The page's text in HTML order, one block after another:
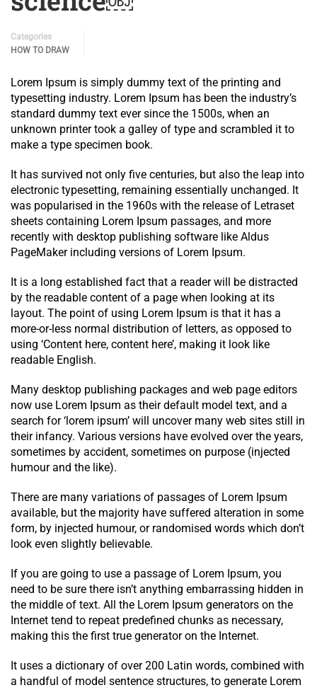
Categories
HOW TO DRAW
Lorem Ipsum is simply dummy text of the printing and
typesetting industry. Lorem Ipsum has been the industry’s
standard dummy text ever since the 1500s, when an
unknown printer took a galley of type and scrambled it to
make a type specimen book.
It has survived not only five centuries, but also the leap into
electronic typesetting, remaining essentially unchanged. It
was popularised in the 1960s with the release of Letraset
sheets containing Lorem Ipsum passages, and more
recently with desktop publishing software like Aldus
PageMaker including versions of Lorem Ipsum.
It is a long established fact that a reader will be distracted
by the readable content of a page when looking at its
layout. The point of using Lorem Ipsum is that it has a
more-or-less normal distribution of letters, as opposed to
using ‘Content here, content here’, making it look like
readable English.
Many desktop publishing packages and web page editors
now use Lorem Ipsum as their default model text, and a
search for ‘lorem ipsum’ will uncover many web sites still in
their infancy. Various versions have evolved over the years,
sometimes by accident, sometimes on purpose (injected
humour and the like).
There are many variations of passages of Lorem Ipsum
available, but the majority have suffered alteration in some
form, by injected humour, or randomised words which don’t
look even slightly believable.
If you are going to use a passage of Lorem Ipsum, you
need to be sure there isn’t anything embarrassing hidden in
the middle of text. All the Lorem Ipsum generators on the
Internet tend to repeat predefined chunks as necessary,
making this the first true generator on the Internet.
It uses a dictionary of over 200 Latin words, combined with
a handful of model sentence structures, to generate Lorem